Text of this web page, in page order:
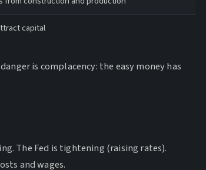
capital
is complacency: the easy money has
The Fed is tightening (raising rates).
and wages.